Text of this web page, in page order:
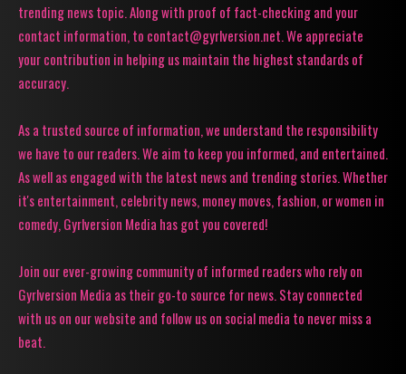
trending news topic. Along with proof of fact-checking and your
contact information, to contact@gyrlversion.net. We appreciate
your contribution in helping us maintain the highest standards of
accuracy.
As a trusted source of information, we understand the responsibility
we have to our readers. We aim to keep you informed, and entertained.
As well as engaged with the latest news and trending stories. Whether
it's entertainment, celebrity news, money moves, fashion, or women in
comedy, Gyrlversion Media has got you covered!
Join our ever-growing community of informed readers who rely on
Gyrlversion Media as their go-to source for news. Stay connected
with us on our website and follow us on social media to never miss a
beat.